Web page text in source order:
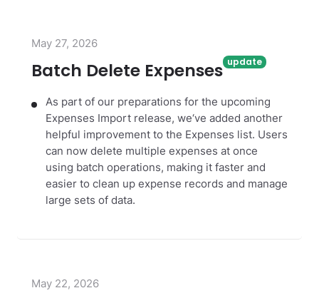
May 27, 2026
Batch Delete Expenses
As part of our preparations for the upcoming
Expenses Import release, we‘ve added another
helpful improvement to the Expenses list. Users
can now delete multiple expenses at once
using batch operations, making it faster and
easier to clean up expense records and manage
large sets of data.
May 22, 2026